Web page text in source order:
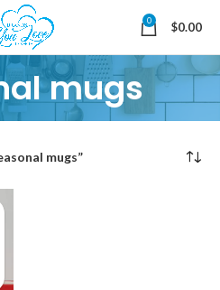
0 $0.00
mugs
mugs”